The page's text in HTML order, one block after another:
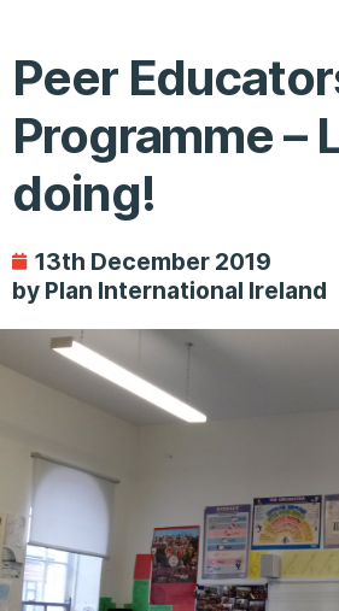
Peer
Programme –
doing!
13th December 2019
by Plan International Ireland